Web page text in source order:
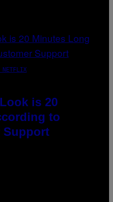
NETFLIX
is 20
to
Support